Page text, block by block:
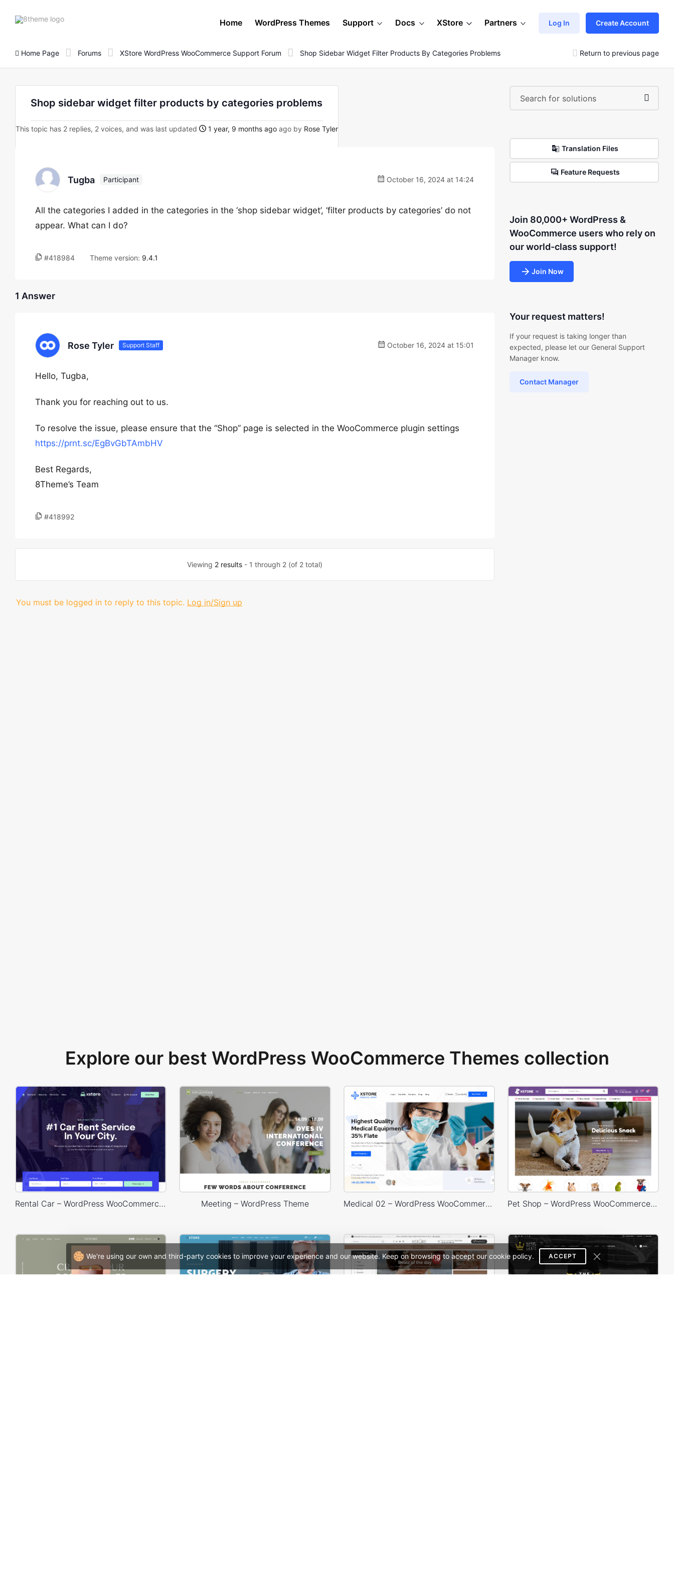
We're using our own and third-party cookies to improve your experience and our website. Keep on browsing to accept our cookie policy. ACCEPT
8theme
Home WordPress Themes Support Docs XStore Partners Log In Create Account
Home Page Forums XStore WordPress WooCommerce Support Forum Shop Sidebar Widget Filter Products By Categories Problems Return to previous page
Shop sidebar widget filter products by categories problems
This topic has 2 replies, 2 voices, and was last updated 1 year, 9 months ago ago by Rose Tyler
Tugba Participant October 16, 2024 at 14:24
All the categories I added in the categories in the ‘shop sidebar widget’, ‘filter products by categories’ do not
appear. What can I do?
#418984 Theme version: 9.4.1
1 Answer
Rose Tyler Support Staff October 16, 2024 at 15:01
Hello, Tugba,
Thank you for reaching out to us.
To resolve the issue, please ensure that the “Shop” page is selected in the WooCommerce plugin settings
https://prnt.sc/EgBvGbTAmbHV
Best Regards,
8Theme’s Team
#418992
Viewing 2 results- 1 through 2 (of 2 total)
You must be logged in to reply to this topic. Log in/Sign up
Translation Files
Feature Requests
Join 80,000+ WordPress &
WooCommerce users who rely on
our world-class support!
Join Now
Your request matters!
If your request is taking longer than
expected, please let our General Support
Manager know.
Contact Manager
Explore our best WordPress WooCommerce Themes collection
Rental Car – WordPress WooCommerce Theme Meeting – WordPress Theme Medical 02 – WordPress WooCommerce Theme Pet Shop – WordPress WooCommerce Theme